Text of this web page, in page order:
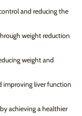
and reducing the
weight reduction
weight and
improving liver function
achieving a healthier